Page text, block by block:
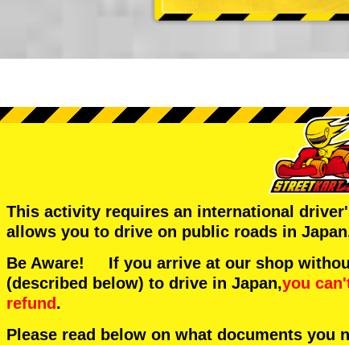
This activity requires an international
allows you to drive on public roads in
Be Aware! If you arrive at our shop
(described below) to drive in Japan,you
refund.
Please read below on what documents you